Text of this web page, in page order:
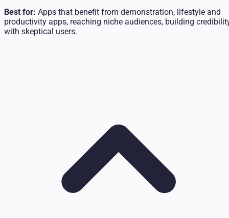
Best for: Apps that benefit from demonstration, lifestyle and
productivity apps, reaching niche audiences, building
with skeptical users.